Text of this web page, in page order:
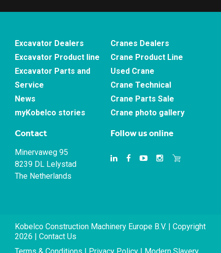
Excavator Dealers
Excavator Product line
Excavator Parts and
Service
News
myKobelco stories
Cranes Dealers
Crane Product Line
Used Crane
Crane Technical
Crane Parts Sale
Crane photo gallery
Contact
Minervaweg 95
8239 DL Lelystad
The Netherlands
Follow us online
Kobelco Construction Machinery Europe B.V. | Copyright
2026 | Contact Us